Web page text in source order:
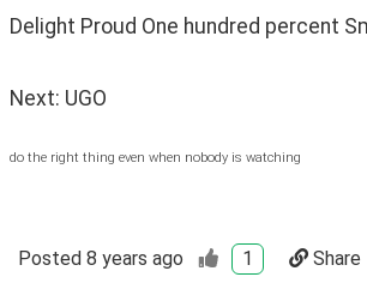
Delight Proud One hundred percent
Next: UGO
do the right thing even when nobody is watching
Posted 8 years ago 1 Share